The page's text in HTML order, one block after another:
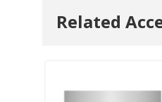
Related